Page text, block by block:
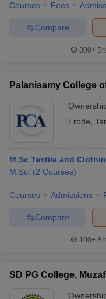
Courses Fees
Compare
300+
Palanisamy College
Erode
M.Sc Textile and
M.Sc. (2 Courses)
Courses Admissions
Compare
100+
SD PG College,